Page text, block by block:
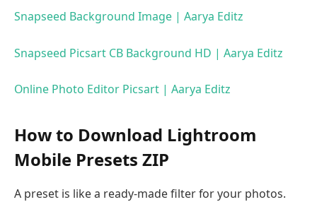
Snapseed Background Image | Aarya Editz
Snapseed Picsart CB Background HD | Aarya Editz
Online Photo Editor Picsart | Aarya Editz
How to Download Lightroom
Mobile Presets ZIP
A preset is like a ready-made filter for your photos.